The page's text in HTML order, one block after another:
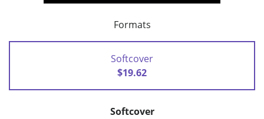
Formats
Softcover
$19.62
Softcover